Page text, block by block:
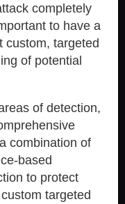
completely
to have a
custom, targeted
of potential
of detection,
combination of
based
to protect
targeted